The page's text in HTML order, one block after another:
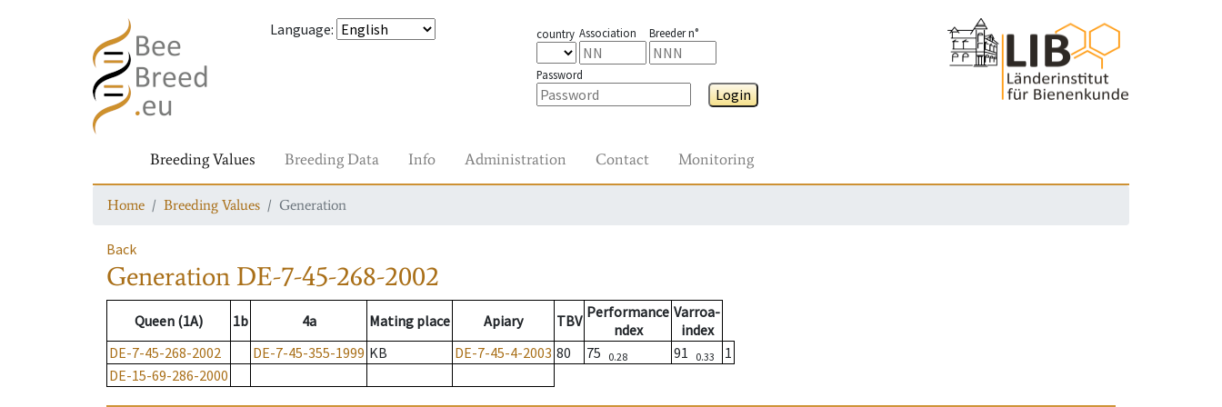
Language: country Association Breeder n°
Password
Login
Breeding Values Breeding Data Info Administration Contact Monitoring
Home Breeding Values Generation
Back
Generation DE-7-45-268-2002
Queen (1A) 1b 4a Mating place Apiary TBV Performance
ndex
Varroa-
index
DE-7-45-268-2002
DE-7-45-355-1999 KB DE-7-45-4-2003 80 75 0.28 91 0.33
1
DE-15-69-286-2000